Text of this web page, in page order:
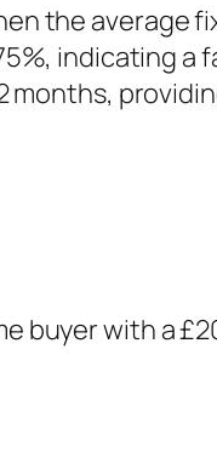
the average
indicating a
months,
buyer with a